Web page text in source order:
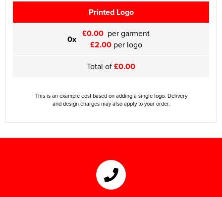
Printed Logo
0x £0.00 per garment
£2.00per logo
Total of£0.00
This is an example cost based on adding a single logo. Delivery
and design charges may also apply to your order.